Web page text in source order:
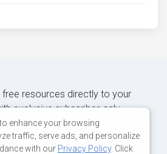
free resources directly to your
exclusive subscriber-only
content.
enhance your browsing
traffic, serve ads, and personalize
with our Privacy Policy. Click